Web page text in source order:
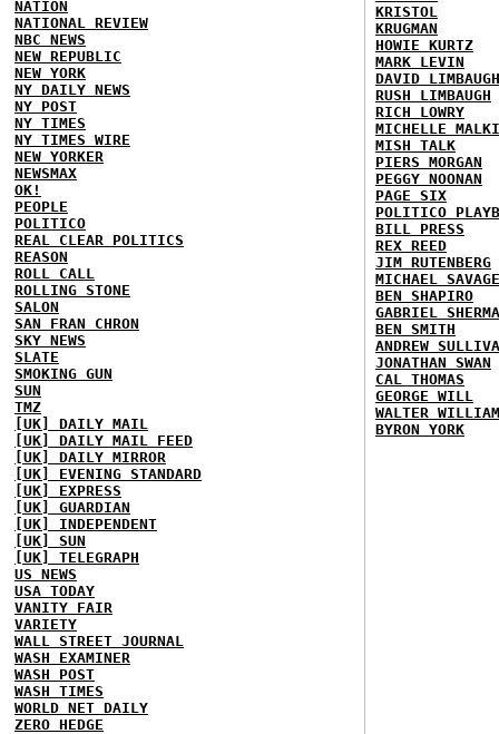
NATION
NATIONAL REVIEW
NBC NEWS
NEW REPUBLIC
NEW YORK
NY DAILY NEWS
NY POST
NY TIMES
NY TIMES WIRE
NEW YORKER
NEWSMAX
OK!
PEOPLE
POLITICO
REAL CLEAR POLITICS
REASON
ROLL CALL
ROLLING STONE
SALON
SAN FRAN CHRON
SKY NEWS
SLATE
SMOKING GUN
SUN
TMZ
[UK] DAILY MAIL
[UK] DAILY MAIL FEED
[UK] DAILY MIRROR
[UK] EVENING STANDARD
[UK] EXPRESS
[UK] GUARDIAN
[UK] INDEPENDENT
[UK] SUN
[UK] TELEGRAPH
US NEWS
USA TODAY
VANITY FAIR
VARIETY
WALL STREET JOURNAL
WASH EXAMINER
WASH POST
WASH TIMES
WORLD NET DAILY
ZERO HEDGE
KRISTOL
KRUGMAN
HOWIE KURTZ
MARK LEVIN
DAVID LIMBAUGH
RUSH LIMBAUGH
RICH LOWRY
MICHELLE
MISH TALK
PIERS MORGAN
PEGGY NOONAN
PAGE SIX
POLITICO
BILL PRESS
REX REED
JIM RUTENBERG
MICHAEL SAVAGE
BEN SHAPIRO
GABRIEL
BEN SMITH
ANDREW
JONATHAN SWAN
CAL THOMAS
GEORGE WILL
WALTER
BYRON YORK